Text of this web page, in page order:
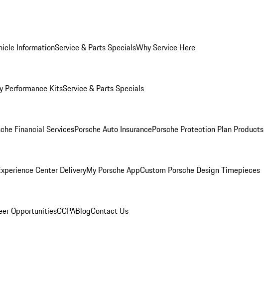
InformationService & Parts SpecialsWhy Service Here
Performance KitsService & Parts Specials
Financial ServicesPorsche Auto InsurancePorsche Protection Plan Products
Center DeliveryMy Porsche AppCustom Porsche Design Timepieces
OpportunitiesCCPABlogContact Us